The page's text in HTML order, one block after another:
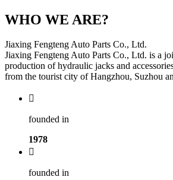
WHO WE ARE?
Jiaxing Fengteng Auto Parts Co., Ltd.
Jiaxing Fengteng Auto Parts Co., Ltd. is a
production of hydraulic jacks and
from the tourist city of Hangzhou, Suzhou

founded in
1978

founded in